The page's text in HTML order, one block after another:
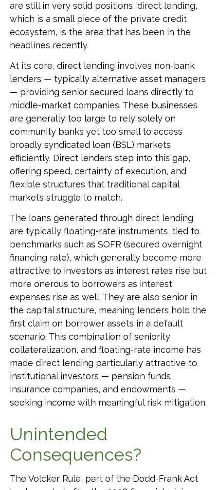
are still in very solid positions, direct lending,
which is a small piece of the private credit
ecosystem, is the area that has been in the
headlines recently.
At its core, direct lending involves non-bank
lenders — typically alternative asset managers
— providing senior secured loans directly to
middle-market companies. These businesses
are generally too large to rely solely on
community banks yet too small to access
broadly syndicated loan (BSL) markets
efficiently. Direct lenders step into this gap,
offering speed, certainty of execution, and
flexible structures that traditional capital
markets struggle to match.
The loans generated through direct lending
are typically floating-rate instruments, tied to
benchmarks such as SOFR (secured overnight
financing rate), which generally become more
attractive to investors as interest rates rise but
more onerous to borrowers as interest
expenses rise as well. They are also senior in
the capital structure, meaning lenders hold the
first claim on borrower assets in a default
scenario. This combination of seniority,
collateralization, and floating-rate income has
made direct lending particularly attractive to
institutional investors — pension funds,
insurance companies, and endowments —
seeking income with meaningful risk mitigation.
Unintended
Consequences?
The Volcker Rule, part of the Dodd-Frank Act